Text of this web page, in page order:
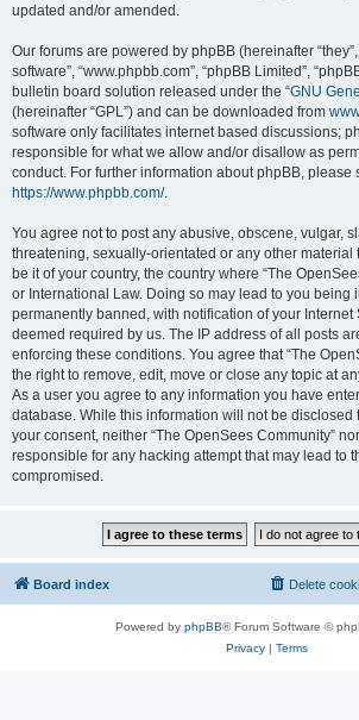
updated and/or amended.
Our forums are powered by phpBB (hereinafter “they”,
software”, “www.phpbb.com”, “phpBB Limited”,
bulletin board solution released under the “GNU
(hereinafter “GPL”) and can be downloaded from
software only facilitates internet based discussions;
responsible for what we allow and/or disallow as
conduct. For further information about phpBB, please
https://www.phpbb.com/.
You agree not to post any abusive, obscene, vulgar,
threatening, sexually-orientated or any other material
be it of your country, the country where “The
or International Law. Doing so may lead to you being
permanently banned, with notification of your Internet
deemed required by us. The IP address of all posts
enforcing these conditions. You agree that “The
the right to remove, edit, move or close any topic at
As a user you agree to any information you have
database. While this information will not be disclosed
your consent, neither “The OpenSees Community”
responsible for any hacking attempt that may lead to
compromised.
Board index Delete
Powered by phpBB® Forum Software ©
Privacy| Terms